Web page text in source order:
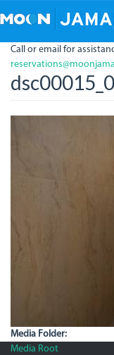
to
content
Call or email for
Media Folder:
Media Root